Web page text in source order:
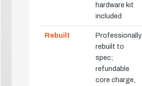
hardware kit
included
Rebuilt
Professionally
rebuilt to
spec;
refundable
core charge,